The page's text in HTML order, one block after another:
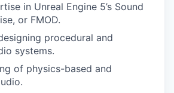
in Unreal Engine 5’s Sound
or FMOD.
procedural and
systems.
of physics-based and